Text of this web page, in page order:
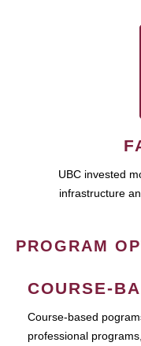
UBC invested
infrastructure
PROGRAM
COURSE-
Course-based
professional